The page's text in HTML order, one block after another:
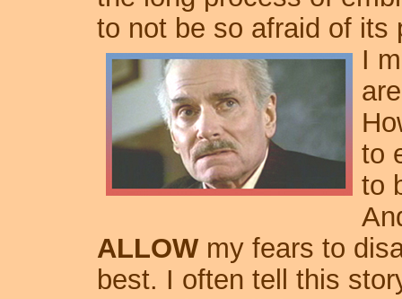
to not be so afraid of its
I
to
to
ALLOWmy fears to
best. I often tell this